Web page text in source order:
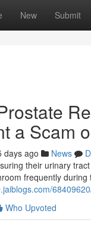
New Submit
a Scam
days ago News
their urinary
frequently
Who Upvoted